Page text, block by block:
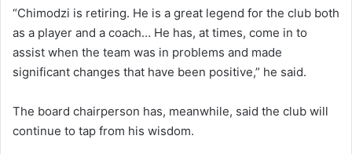
“Chimodzi is retiring. He is a great legend for the club both
as a player and a coach… He has, at times, come in to
assist when the team was in problems and made
significant changes that have been positive,” he said.
The board chairperson has, meanwhile, said the club will
continue to tap from his wisdom.